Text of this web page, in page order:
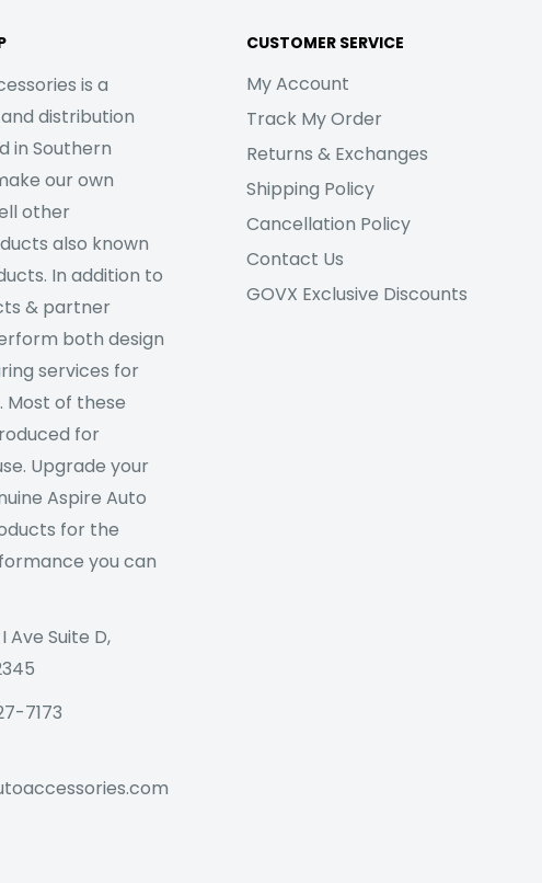
is a
distribution
in Southern
our own
other
also known
In addition to
& partner
both design
services for
of these
for
Upgrade your
Aspire Auto
for the
you can
I Ave Suite D,
7173
CUSTOMER SERVICE
My Account
Track My Order
Returns & Exchanges
Shipping Policy
Cancellation Policy
Contact Us
GOVX Exclusive Discounts